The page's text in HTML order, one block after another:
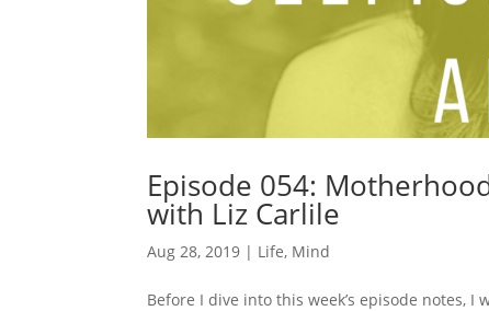
Episode 054:
with Liz Carlile
Aug 28, 2019 | Life, Mind
Before I dive into this week’s episode notes, I